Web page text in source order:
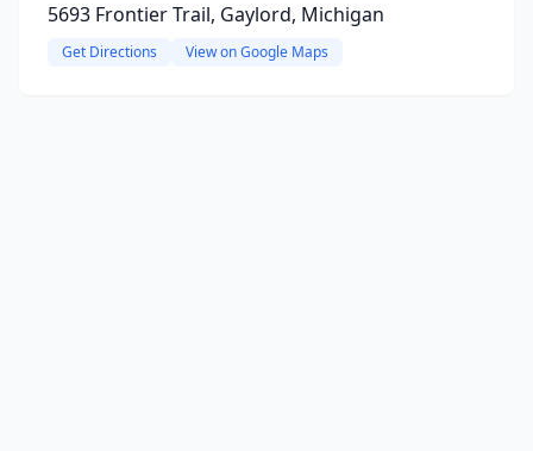
5693 Frontier Trail, Gaylord, Michigan
Get Directions View on Google Maps